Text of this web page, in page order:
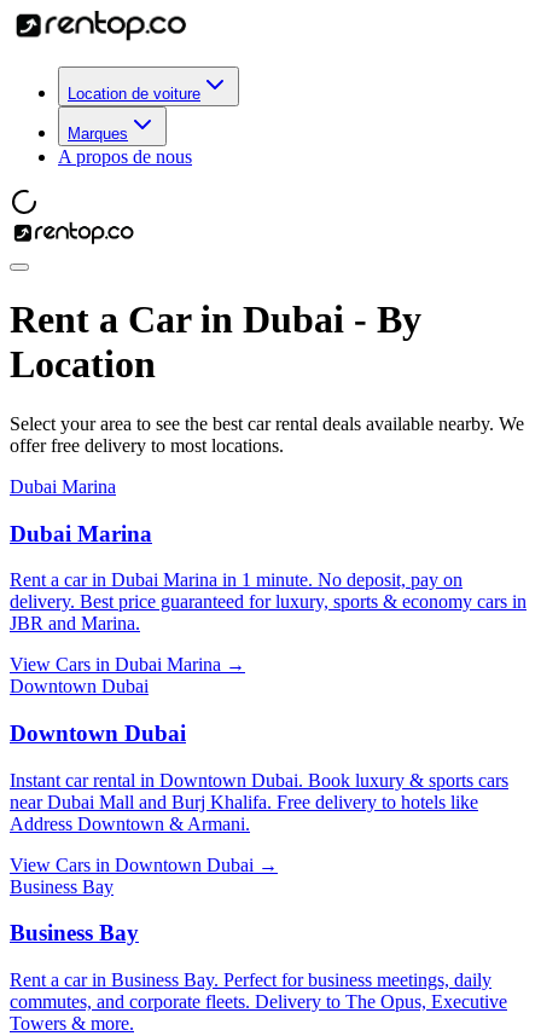
Location de voiture
Marques
A propos de nous
Rent a Car in Dubai - By
Location
Select your area to see the best car rental deals available nearby. We
offer free delivery to most locations.
Dubai Marina
Dubai Marina
Rent a car in Dubai Marina in 1 minute. No deposit, pay on
delivery. Best price guaranteed for luxury, sports & economy cars in
JBR and Marina.
View Cars in Dubai Marina →
Downtown Dubai
Downtown Dubai
Instant car rental in Downtown Dubai. Book luxury & sports cars
near Dubai Mall and Burj Khalifa. Free delivery to hotels like
Address Downtown & Armani.
View Cars in Downtown Dubai →
Business Bay
Business Bay
Rent a car in Business Bay. Perfect for business meetings, daily
commutes, and corporate fleets. Delivery to The Opus, Executive
Towers & more.